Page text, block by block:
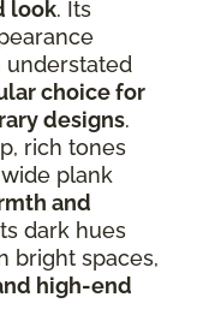
look. Its
understated
choice for
designs.
rich tones
plank
and
dark hues
bright spaces,
high-end